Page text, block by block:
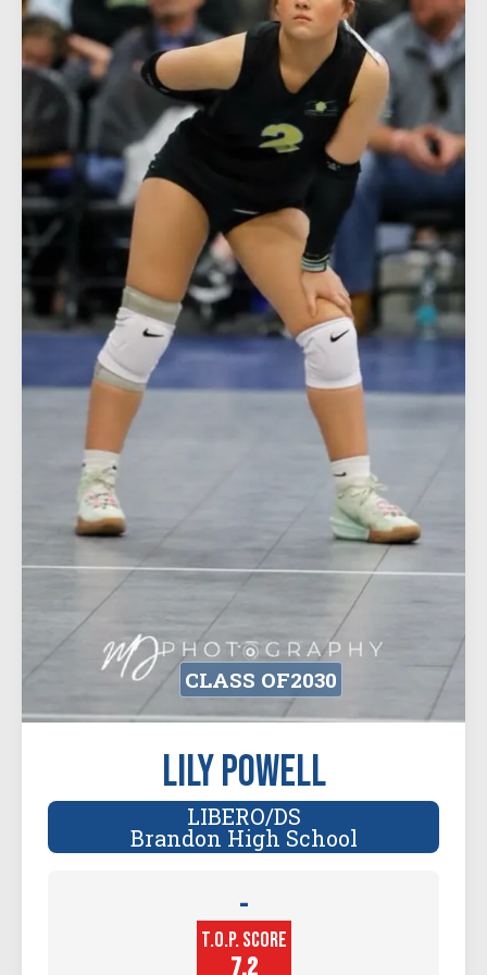
CLASS OF2030
Lily Powell
LIBERO/DS
Brandon High School
-
Player
Height (in)
T.O.P. SCORE
7.2